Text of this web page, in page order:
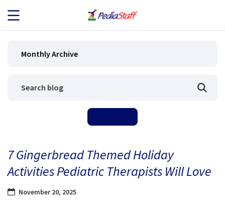
JOB SEEKERS
BLOG
CONTACT
Monthly Archive
7 Gingerbread Themed Holiday
Activities Pediatric Therapists Will Love
November 20, 2025